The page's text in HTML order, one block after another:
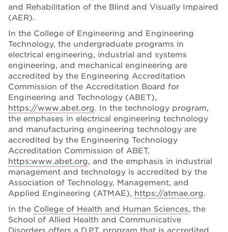
and Rehabilitation of the Blind and Visually Impaired
(AER).
In the College of Engineering and Engineering
Technology, the undergraduate programs in
electrical engineering, industrial and systems
engineering, and mechanical engineering are
accredited by the Engineering Accreditation
Commission of the Accreditation Board for
Engineering and Technology (ABET),
https://www.abet.org. In the technology program,
the emphases in electrical engineering technology
and manufacturing engineering technology are
accredited by the Engineering Technology
Accreditation Commission of ABET,
https:www.abet.org, and the emphasis in industrial
management and technology is accredited by the
Association of Technology, Management, and
Applied Engineering (ATMAE), https://atmae.org.
In the College of Health and Human Sciences, the
School of Allied Health and Communicative